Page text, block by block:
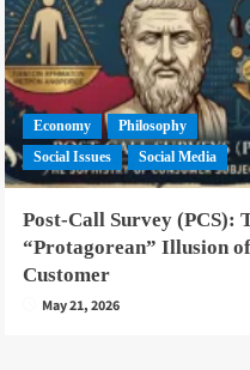
Economy
Philosophy
Social Issues
Social Media
Post-Call Survey (PCS):
“Protagorean” Illusion
Customer
May 21, 2026